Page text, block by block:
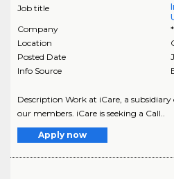
Job title
Company
Location
Posted Date
Info Source
Description Work at iCare, a
our members. iCare is seeking a Call..
Apply now